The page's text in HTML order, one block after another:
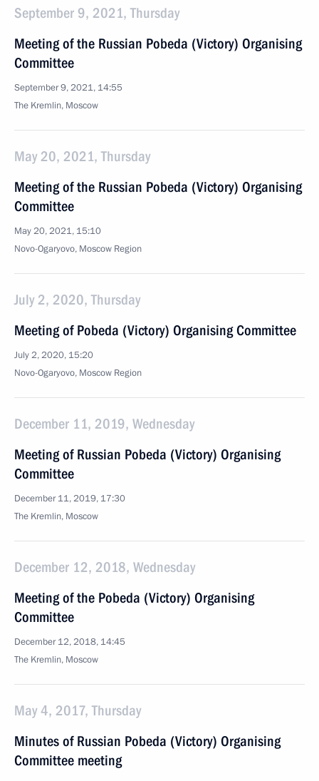
September 9, 2021, Thursday
Meeting of the Russian Pobeda (Victory) Organising
Committee
September 9, 2021, 14:55
The Kremlin, Moscow
May 20, 2021, Thursday
Meeting of the Russian Pobeda (Victory) Organising
Committee
May 20, 2021, 15:10
Novo-Ogaryovo, Moscow Region
July 2, 2020, Thursday
Meeting of Pobeda (Victory) Organising Committee
July 2, 2020, 15:20
Novo-Ogaryovo, Moscow Region
December 11, 2019, Wednesday
Meeting of Russian Pobeda (Victory) Organising
Committee
December 11, 2019, 17:30
The Kremlin, Moscow
December 12, 2018, Wednesday
Meeting of the Pobeda (Victory) Organising
Committee
December 12, 2018, 14:45
The Kremlin, Moscow
May 4, 2017, Thursday
Minutes of Russian Pobeda (Victory) Organising
Committee meeting